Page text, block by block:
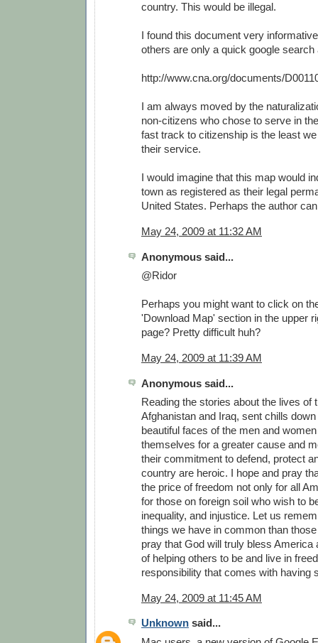
country. This would be illegal.
I found this document very
others are only a quick google search
http://www.cna.org/documents/
I am always moved by the
non-citizens who chose to serve in
fast track to citizenship is the least
their service.
I would imagine that this map would
town as registered as their legal
United States. Perhaps the author
May 24, 2009 at 11:32 AM
Anonymous said...
@Ridor
Perhaps you might want to click on
'Download Map' section in the upper
page? Pretty difficult huh?
May 24, 2009 at 11:39 AM
Anonymous said...
Reading the stories about the lives of
Afghanistan and Iraq, sent chills
beautiful faces of the men and
themselves for a greater cause and
their commitment to defend, protect
country are heroic. I hope and pray
the price of freedom not only for all
for those on foreign soil who wish to
inequality, and injustice. Let us
things we have in common than
pray that God will truly bless America
of helping others to be and live in
responsibility that comes with having
May 24, 2009 at 11:45 AM
Unknown said...